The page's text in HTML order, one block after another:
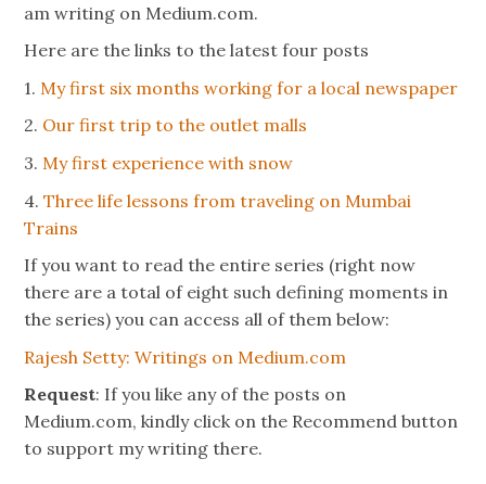
am writing on Medium.com.
Here are the links to the latest four posts
1. My first six months working for a local newspaper
2. Our first trip to the outlet malls
3. My first experience with snow
4.Three life lessons from traveling on Mumbai
Trains
If you want to read the entire series (right now
there are a total of eight such defining moments in
the series) you can access all of them below:
Rajesh Setty: Writings on Medium.com
Request: If you like any of the posts on
Medium.com, kindly click on the Recommend button
to support my writing there.